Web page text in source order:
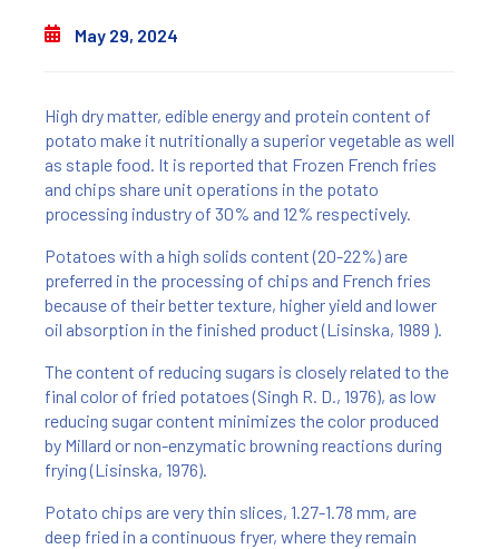
May 29, 2024
High dry matter, edible energy and protein content of
potato make it nutritionally a superior vegetable as well
as staple food. It is reported that Frozen French fries
and chips share unit operations in the potato
processing industry of 30% and 12% respectively.
Potatoes with a high solids content (20-22%) are
preferred in the processing of chips and French fries
because of their better texture, higher yield and lower
oil absorption in the finished product (Lisinska, 1989 ).
The content of reducing sugars is closely related to the
final color of fried potatoes (Singh R. D., 1976), as low
reducing sugar content minimizes the color produced
by Millard or non-enzymatic browning reactions during
frying (Lisinska, 1976).
Potato chips are very thin slices, 1.27-1.78 mm, are
deep fried in a continuous fryer, where they remain